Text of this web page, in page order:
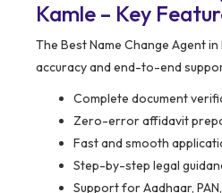
Kamle – Key
The Best Name Change Agent
accuracy and end-to-end
Complete document
Zero-error affidavit
Fast and smooth
Step-by-step legal
Support for Aadhaar,